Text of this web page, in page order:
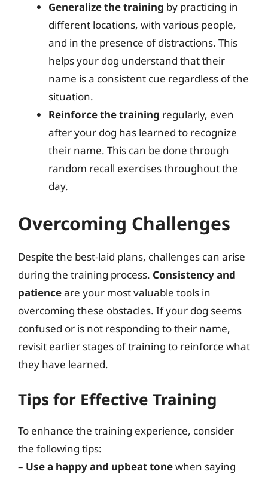
Generalize the training by practicing in
different locations, with various people,
and in the presence of distractions. This
helps your dog understand that their
name is a consistent cue regardless of the
situation.
Reinforce the training regularly, even
after your dog has learned to recognize
their name. This can be done through
random recall exercises throughout the
day.
Overcoming Challenges
Despite the best-laid plans, challenges can arise
during the training process. Consistency and
patienceare your most valuable tools in
overcoming these obstacles. If your dog seems
confused or is not responding to their name,
revisit earlier stages of training to reinforce what
they have learned.
Tips for Effective Training
To enhance the training experience, consider
the following tips:
– Use a happy and upbeat tonewhen saying